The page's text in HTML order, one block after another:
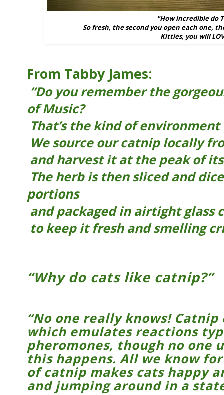
"How incredible do
So fresh, the second you open each one,
Kitties, you will
From Tabby James:
“Do you remember the
of Music?
That’s the kind of
We source our catnip locally
and harvest it at the peak of
The herb is then sliced and
portions
and packaged in airtight glass
to keep it fresh and smelling
“Why do cats like catnip?”
“No one really knows!
which emulates reactions
pheromones, though no one
this happens. All we know
of catnip makes cats happy
and jumping around in a